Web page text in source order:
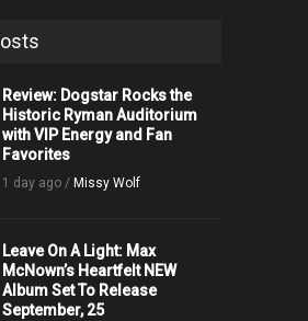
Review: Dogstar Rocks the
Historic Ryman Auditorium
with VIP Energy and Fan
Favorites
1 day ago / Missy Wolf
Leave On A Light: Max
McNown’s Heartfelt NEW
Album Set To Release
September, 25